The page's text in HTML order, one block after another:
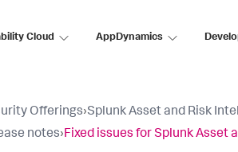
Cloud AppDynamics
Offerings›Splunk Asset and Risk
notes›Fixed issues for Splunk Asset